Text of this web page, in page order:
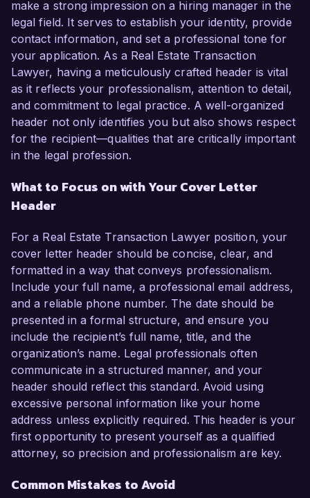
make a strong impression on a hiring manager in the
legal field. It serves to establish your identity, provide
contact information, and set a professional tone for
your application. As a Real Estate Transaction
Lawyer, having a meticulously crafted header is vital
as it reflects your professionalism, attention to detail,
and commitment to legal practice. A well-organized
header not only identifies you but also shows respect
for the recipient—qualities that are critically important
in the legal profession.
What to Focus on with Your Cover Letter
Header
For a Real Estate Transaction Lawyer position, your
cover letter header should be concise, clear, and
formatted in a way that conveys professionalism.
Include your full name, a professional email address,
and a reliable phone number. The date should be
presented in a formal structure, and ensure you
include the recipient’s full name, title, and the
organization’s name. Legal professionals often
communicate in a structured manner, and your
header should reflect this standard. Avoid using
excessive personal information like your home
address unless explicitly required. This header is your
first opportunity to present yourself as a qualified
attorney, so precision and professionalism are key.
Common Mistakes to Avoid